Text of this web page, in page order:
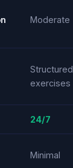
Moderate
Structured
exercises
24/7
Minimal